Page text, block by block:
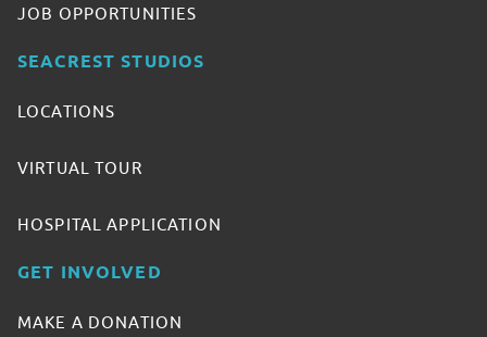
JOB OPPORTUNITIES
SEACREST STUDIOS
LOCATIONS
VIRTUAL TOUR
HOSPITAL APPLICATION
GET INVOLVED
MAKE A DONATION